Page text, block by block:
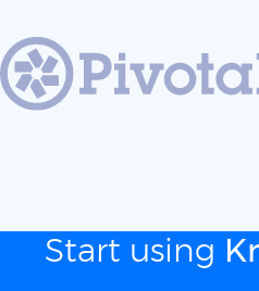
Start using